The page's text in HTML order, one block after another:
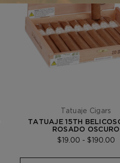
Tatuaje Cigars
TATUAJE 15TH
ROSADO OSCURO
$19.00 - $190.00